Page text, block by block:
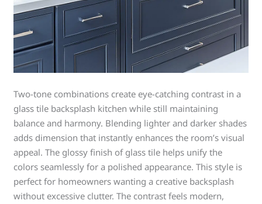
Two-tone combinations create eye-catching contrast in a
glass tile backsplash kitchen while still maintaining
balance and harmony. Blending lighter and darker shades
adds dimension that instantly enhances the room’s visual
appeal. The glossy finish of glass tile helps unify the
colors seamlessly for a polished appearance. This style is
perfect for homeowners wanting a creative backsplash
without excessive clutter. The contrast feels modern,